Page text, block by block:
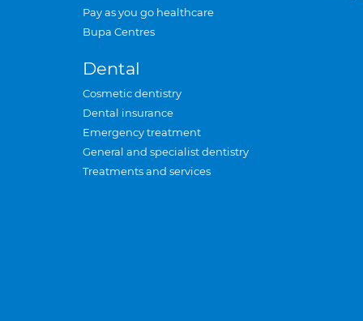
Pay as you go healthcare
Bupa Centres
Dental
Cosmetic dentistry
Dental insurance
Emergency treatment
General and specialist dentistry
Treatments and services